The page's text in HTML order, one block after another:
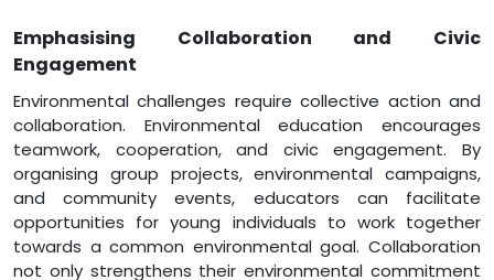
Emphasising Collaboration and Civic
Engagement
Environmental challenges require collective action and
collaboration. Environmental education encourages
teamwork, cooperation, and civic engagement. By
organising group projects, environmental campaigns,
and community events, educators can facilitate
opportunities for young individuals to work together
towards a common environmental goal. Collaboration
not only strengthens their environmental commitment